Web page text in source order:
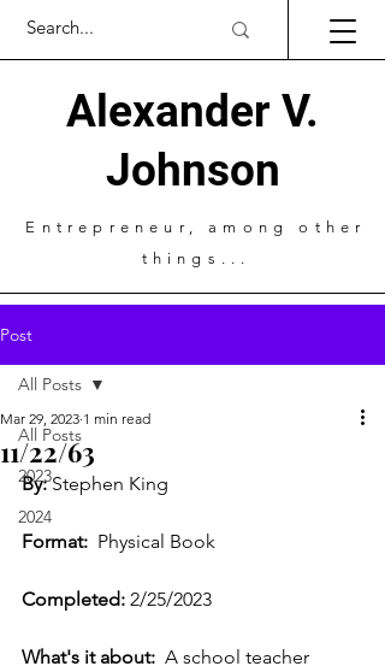
Alexander V.
Johnson
Entrepreneur , among other
things...
Post
All Posts
2023
2024
All Posts
11/22/63
Mar 29, 2023 1 min read
By: Stephen King
Format: Physical Book
Completed: 2/25/2023
What's it about:
  A school teacher